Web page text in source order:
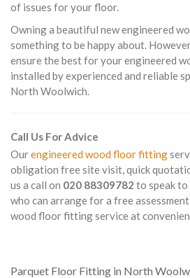
of issues for your floor.
Owning a beautiful new engineered
something to be happy about.
ensure the best for your engineered
installed by experienced and reliable
North Woolwich.
Call Us For Advice
Ourengineered wood floor fitting
obligation free site visit, quick
us a call on 020 88309782 to speak
who can arrange for a free
wood floor fitting service at
Parquet Floor Fitting in North